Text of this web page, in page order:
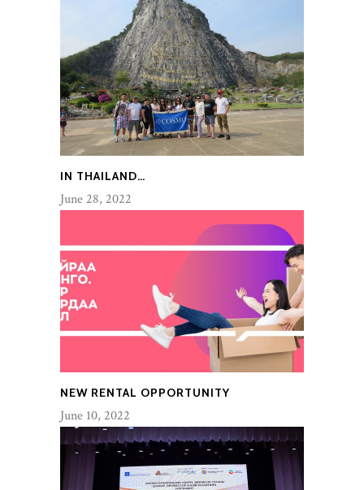
IN THAILAND…
June 28, 2022
NEW RENTAL OPPORTUNITY
June 10, 2022